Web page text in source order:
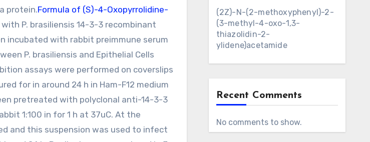
protein.Formula of (S)-4-Oxopyrrolidine-
P. brasiliensis 14-3-3 recombinant
incubated with rabbit preimmune serum
P. brasiliensis and Epithelial Cells
assays were performed on coverslips
for in around 24 h in Ham-F12 medium
pretreated with polyclonal anti-14-3-3
1:100 in for 1 h at 37uC. At the
and this suspension was used to infect
(2Z)-N-(2-methoxyphenyl)-2-
(3-methyl-4-oxo-1,3-
thiazolidin-2-
ylidene)acetamide
Recent Comments
No comments to show.